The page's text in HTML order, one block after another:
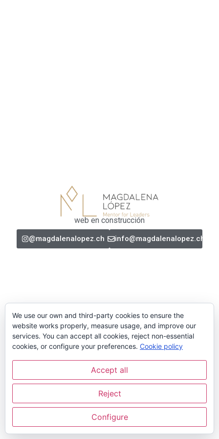
web en construcción
@magdalenalopez.ch info@magdalenalopez.ch
We use our own and third-party cookies to ensure the
website works properly, measure usage, and improve our
services. You can accept all cookies, reject non-essential
cookies, or configure your preferences. Cookie policy
Accept all
Reject
Configure